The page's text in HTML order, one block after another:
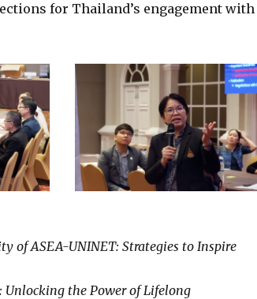
for Thailand’s engagement with
of ASEA-UNINET: Strategies to Inspire
the Power of Lifelong